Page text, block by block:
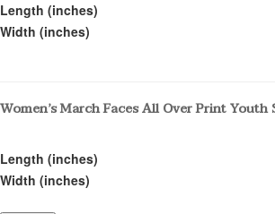
Length (inches)
Width (inches)
Women’s March Faces All Over Print
Length (inches)
Width (inches)